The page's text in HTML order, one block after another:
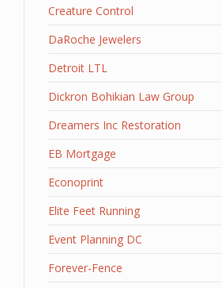
Creature Control
DaRoche Jewelers
Detroit LTL
Dickron Bohikian Law Group
Dreamers Inc Restoration
EB Mortgage
Econoprint
Elite Feet Running
Event Planning DC
Forever-Fence